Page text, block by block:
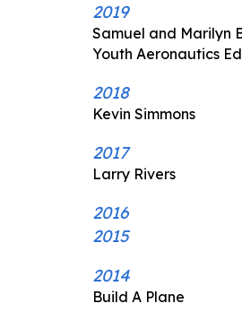
2019
Samuel and Marilyn
Youth Aeronautics
2018
Kevin Simmons
2017
Larry Rivers
2016
2015
2014
Build A Plane